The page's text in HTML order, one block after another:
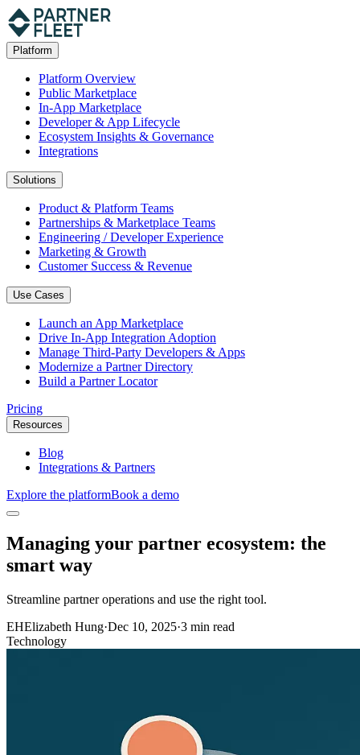
Platform
Platform Overview
Public Marketplace
In-App Marketplace
Developer & App Lifecycle
Ecosystem Insights & Governance
Integrations
Solutions
Product & Platform Teams
Partnerships & Marketplace Teams
Engineering / Developer Experience
Marketing & Growth
Customer Success & Revenue
Use Cases
Launch an App Marketplace
Drive In-App Integration Adoption
Manage Third-Party Developers & Apps
Modernize a Partner Directory
Build a Partner Locator
Pricing
Resources
Blog
Integrations & Partners
Explore the platformBook a demo
Managing your partner ecosystem: the
smart way
Streamline partner operations and use the right tool.
EHElizabeth Hung·Dec 10, 2025·3 min read
Technology